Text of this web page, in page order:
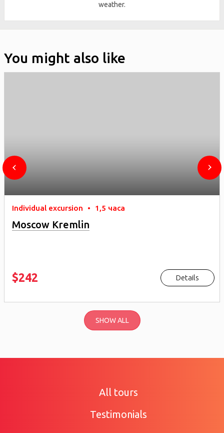
weather.
You might also like
Individual excursion • 1,5 часа
Moscow Kremlin
$242 Details
SHOW ALL
All tours
Testimonials